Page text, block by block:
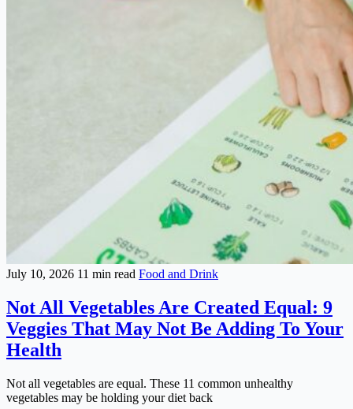
July 10, 2026 11 min read Food and Drink
Not All Vegetables Are Created Equal: 9
Veggies That May Not Be Adding To Your
Health
Not all vegetables are equal. These 11 common unhealthy
vegetables may be holding your diet back